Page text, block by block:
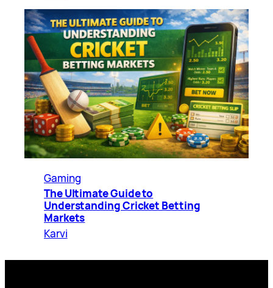
Gaming
The Ultimate Guide to
Understanding Cricket Betting
Markets
Karvi